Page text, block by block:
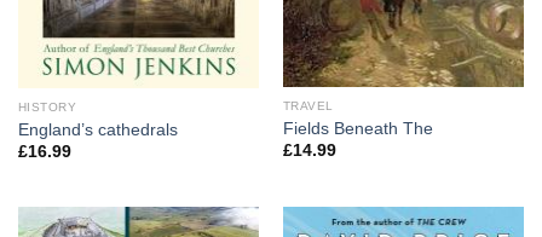
HISTORY
England’s cathedrals
£16.99
TRAVEL
Fields Beneath The
£14.99